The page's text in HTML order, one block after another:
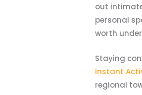
out
personal
worth
Staying
Instant
regional